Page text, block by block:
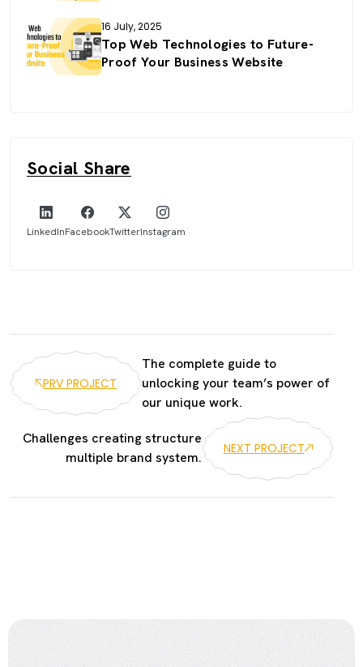
16 July, 2025
Top Web Technologies to Future-
Proof Your Business Website
Social Share
LinkedInFacebookTwitterInstagram
PRV PROJECT
The complete guide to
unlocking your team’s power of
our unique work.
Challenges creating structure
multiple brand system.
NEXT PROJECT